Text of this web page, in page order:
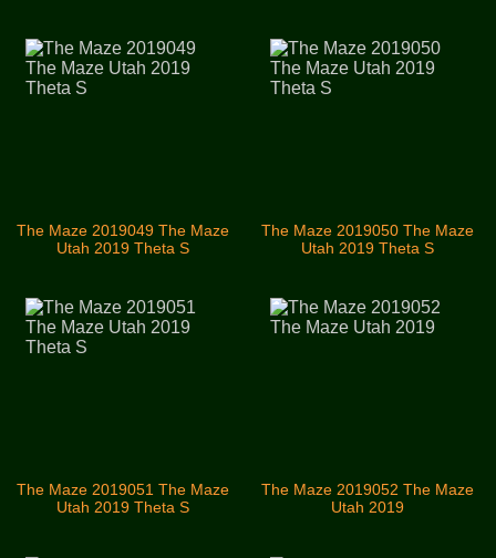
The Maze 2019049 The Maze
Utah 2019 Theta S
The Maze 2019050 The Maze
Utah 2019 Theta S
The Maze 2019051 The Maze
Utah 2019 Theta S
The Maze 2019052 The Maze
Utah 2019